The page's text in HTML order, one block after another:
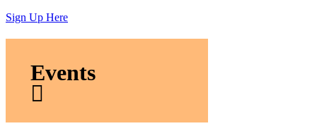
Sign Up Here
Events